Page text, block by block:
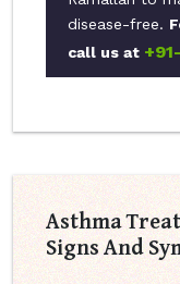
disease-free.
call us at
Asthma
Signs And